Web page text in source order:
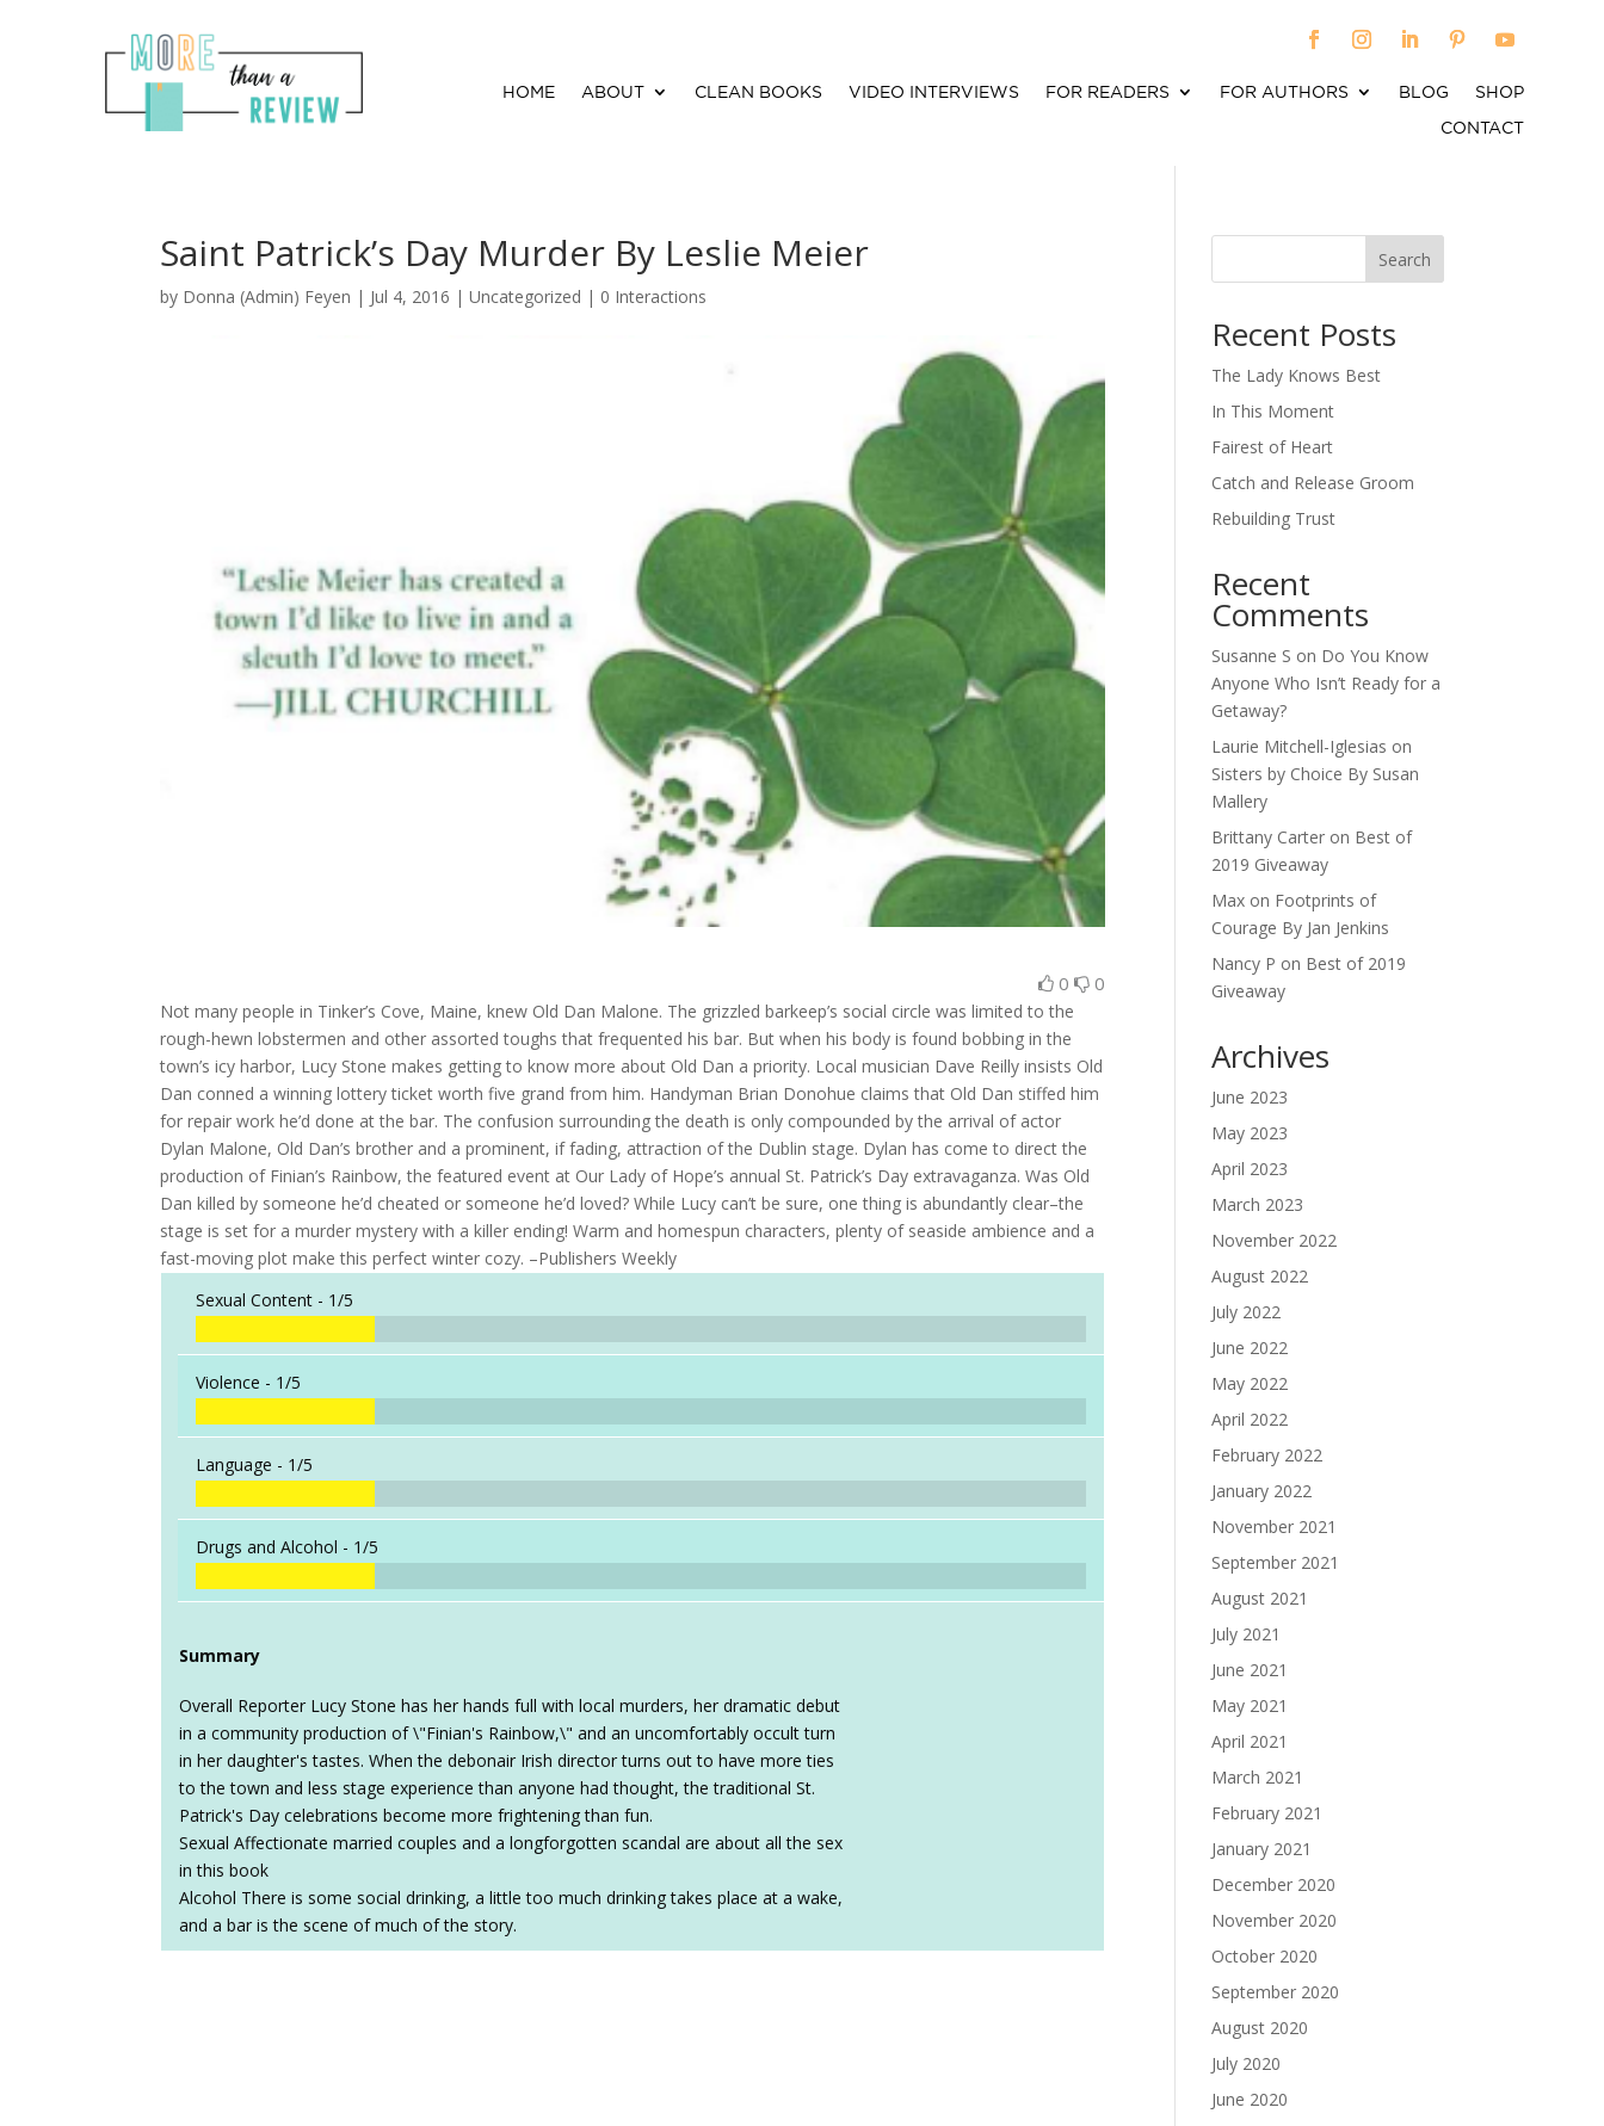
HOME ABOUT CLEAN BOOKS VIDEO INTERVIEWS FOR READERS FOR AUTHORS BLOG
SHOP
CONTACT
Saint Patrick’s Day Murder By Leslie Meier
by Donna (Admin) Feyen | Jul 4, 2016 | Uncategorized | 0 Interactions
0 0
Not many people in Tinker’s Cove, Maine, knew Old Dan Malone. The grizzled barkeep’s social circle was limited to the
rough-hewn lobstermen and other assorted toughs that frequented his bar. But when his body is found bobbing in the
town’s icy harbor, Lucy Stone makes getting to know more about Old Dan a priority. Local musician Dave Reilly insists Old
Dan conned a winning lottery ticket worth five grand from him. Handyman Brian Donohue claims that Old Dan stiffed him
for repair work he’d done at the bar. The confusion surrounding the death is only compounded by the arrival of actor
Dylan Malone, Old Dan’s brother and a prominent, if fading, attraction of the Dublin stage. Dylan has come to direct the
production of Finian’s Rainbow, the featured event at Our Lady of Hope’s annual St. Patrick’s Day extravaganza. Was Old
Dan killed by someone he’d cheated or someone he’d loved? While Lucy can’t be sure, one thing is abundantly clear–the
stage is set for a murder mystery with a killer ending! Warm and homespun characters, plenty of seaside ambience and a
fast-moving plot make this perfect winter cozy. –Publishers Weekly
Sexual Content - 1/5
Violence - 1/5
Language - 1/5
Drugs and Alcohol - 1/5
Summary
Overall Reporter Lucy Stone has her hands full with local murders, her dramatic debut
in a community production of \"Finian's Rainbow,\" and an uncomfortably occult turn
in her daughter's tastes. When the debonair Irish director turns out to have more ties
to the town and less stage experience than anyone had thought, the traditional St.
Patrick's Day celebrations become more frightening than fun.
Sexual Affectionate married couples and a longforgotten scandal are about all the sex
in this book
Alcohol There is some social drinking, a little too much drinking takes place at a wake,
and a bar is the scene of much of the story.
Search
Recent Posts
The Lady Knows Best
In This Moment
Fairest of Heart
Catch and Release Groom
Rebuilding Trust
Recent
Comments
Susanne S on Do You Know
Anyone Who Isn’t Ready for a
Getaway?
Laurie Mitchell-Iglesias on
Sisters by Choice By Susan
Mallery
Brittany Carter on Best of
2019 Giveaway
Max on Footprints of
Courage By Jan Jenkins
Nancy P on Best of 2019
Giveaway
Archives
June 2023
May 2023
April 2023
March 2023
November 2022
August 2022
July 2022
June 2022
May 2022
April 2022
February 2022
January 2022
November 2021
September 2021
August 2021
July 2021
June 2021
May 2021
April 2021
March 2021
February 2021
January 2021
December 2020
November 2020
October 2020
September 2020
August 2020
July 2020
June 2020